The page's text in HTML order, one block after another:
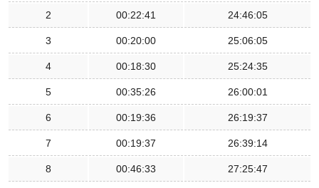
2 00:22:41 24:46:05
3 00:20:00 25:06:05
4 00:18:30 25:24:35
5 00:35:26 26:00:01
6 00:19:36 26:19:37
7 00:19:37 26:39:14
8 00:46:33 27:25:47